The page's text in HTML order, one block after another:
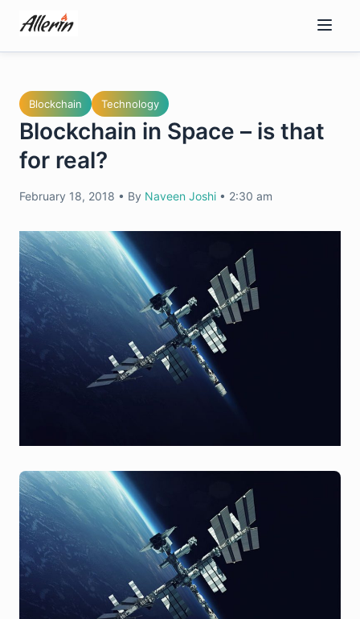
content
Blockchain Technology
Blockchain in Space – is that
for real?
February 18, 2018 • By Naveen Joshi • 2:30 am